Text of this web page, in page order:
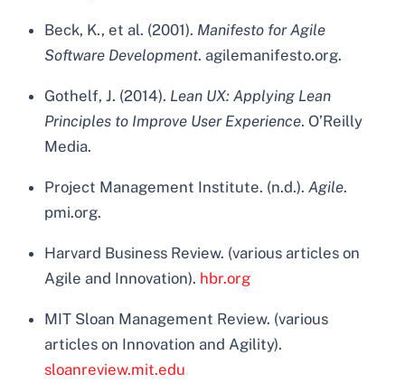
Beck, K., et al. (2001). Manifesto for Agile
Software Development. agilemanifesto.org.
Gothelf, J. (2014). Lean UX: Applying Lean
Principles to Improve User Experience. O’Reilly
Media.
Project Management Institute. (n.d.).Agile.
pmi.org.
Harvard Business Review. (various articles on
Agile and Innovation). hbr.org
MIT Sloan Management Review. (various
articles on Innovation and Agility).
sloanreview.mit.edu